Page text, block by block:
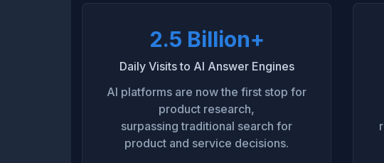
2.5 Billion+
Daily Visits to AI Answer Engines
AI platforms are now the first stop for
product research,
surpassing traditional search for
product and service decisions.